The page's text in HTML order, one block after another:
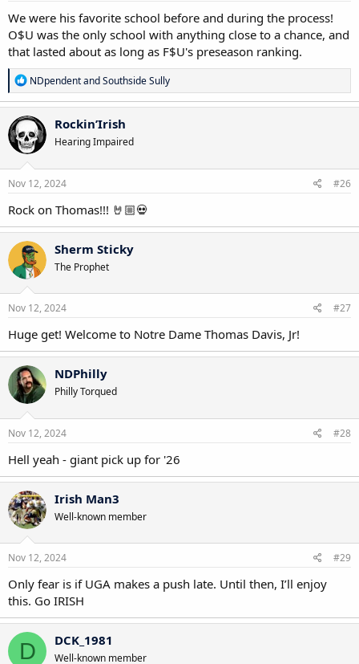
We were his favorite school before and during the process!
O$U was the only school with anything close to a chance, and
that lasted about as long as F$U's preseason ranking.
R
e
a
c
t
i
o
n
s
NDpendentandSouthside Sully
Rockin’Irish
Hearing Impaired
Nov 12, 2024 #26
Rock on Thomas!!! 🤘🏼💀
Sherm Sticky
The Prophet
Nov 12, 2024 #27
Huge get! Welcome to Notre Dame Thomas Davis, Jr!
NDPhilly
Philly Torqued
Nov 12, 2024 #28
Hell yeah - giant pick up for '26
Irish Man3
Well-known member
Nov 12, 2024 #29
Only fear is if UGA makes a push late. Until then, I’ll enjoy
this. Go IRISH
D DCK_1981
Well-known member